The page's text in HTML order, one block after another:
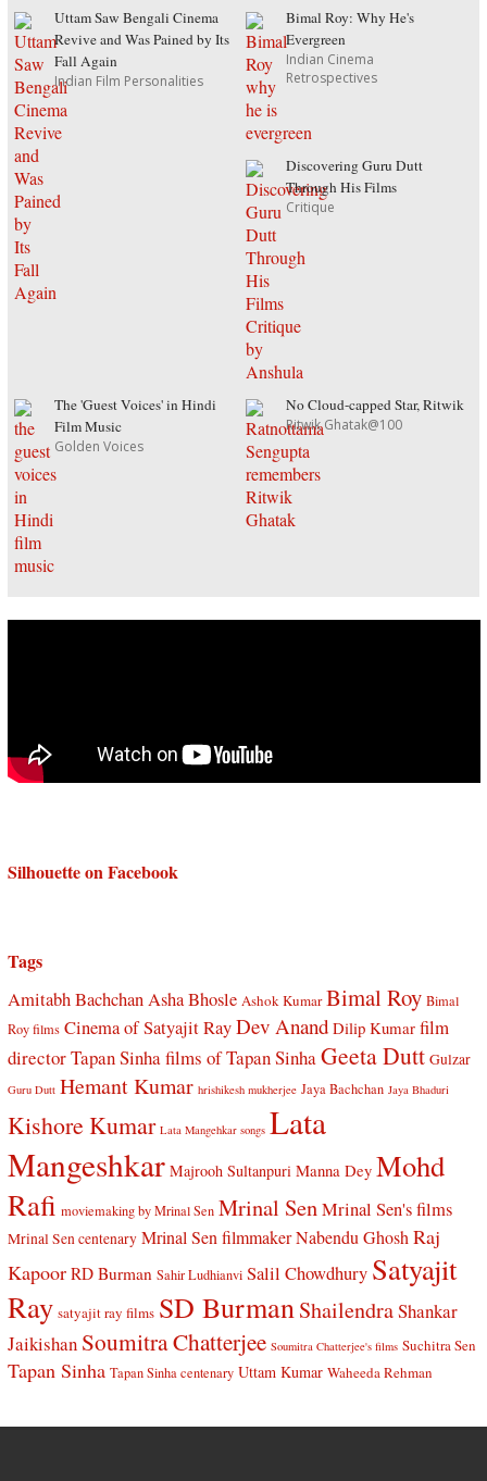
Uttam Saw Bengali Cinema
Revive and Was Pained by Its
Fall Again
Indian Film Personalities
Bimal Roy: Why He's
Evergreen
Indian Cinema
Retrospectives
Discovering Guru Dutt
Through His Films
Critique
The 'Guest Voices' in Hindi
Film Music
Golden Voices
No Cloud-capped Star, Ritwik
Ritwik Ghatak@100
Silhouette on Facebook
Tags
Amitabh BachchanAsha Bhosle Ashok Kumar Bimal Roy Bimal
Roy films Cinema of Satyajit RayDev Anand Dilip Kumar film
director Tapan Sinhafilms of Tapan SinhaGeeta Dutt Gulzar
Guru Dutt Hemant Kumar hrishikesh mukherjee Jaya Bachchan Jaya Bhaduri
Kishore Kumar Lata Mangehkar songs Lata
Mangeshkar Majrooh Sultanpuri Manna Dey Mohd
Rafi moviemaking by Mrinal Sen Mrinal SenMrinal Sen's films
Mrinal Sen centenary Mrinal Sen filmmaker Nabendu Ghosh Raj
Kapoor RD Burman Sahir Ludhianvi Salil Chowdhury Satyajit
Ray satyajit ray films SD BurmanShailendraShankar
Jaikishan Soumitra Chatterjee Soumitra Chatterjee's films Suchitra Sen
Tapan Sinha Tapan Sinha centenary Uttam Kumar Waheeda Rehman